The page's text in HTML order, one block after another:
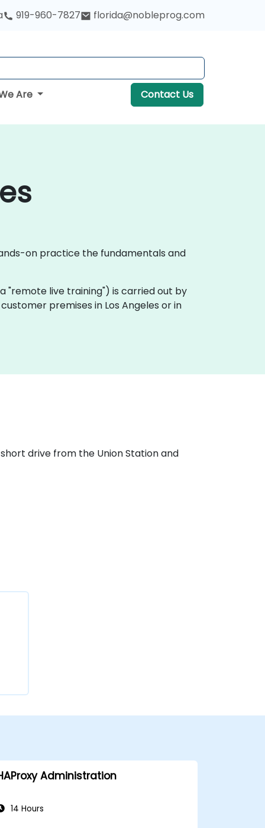
919-960-7827 florida@nobleprog.com
Are Contact Us
on practice the fundamentals and
"remote live training") is carried out by
premises in Los Angeles or in
drive from the Union Station and
Administration
14 Hours